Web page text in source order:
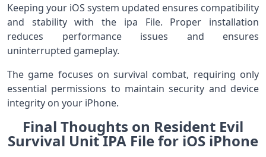
Keeping your iOS system updated ensures compatibility
and stability with the ipa File. Proper installation
reduces performance issues and ensures
uninterrupted gameplay.
The game focuses on survival combat, requiring only
essential permissions to maintain security and device
integrity on your iPhone.
Final Thoughts on Resident Evil
Survival Unit IPA File for iOS iPhone